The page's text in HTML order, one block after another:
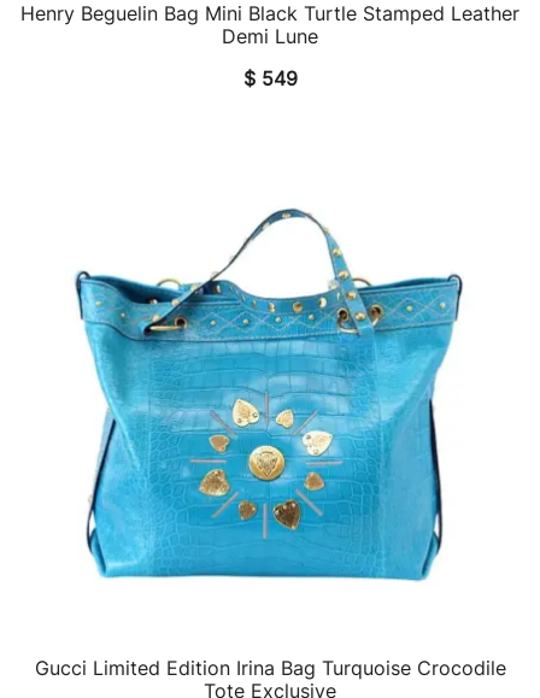
QUICK VIEW
Henry Beguelin Bag Mini Black Turtle Stamped Leather
Demi Lune
$549
QUICK VIEW
Gucci Limited Edition Irina Bag Turquoise Crocodile
Tote Exclusive